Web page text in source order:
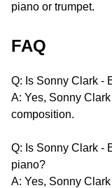
piano or trumpet.
FAQ
Q: Is Sonny Clark -
A: Yes, Sonny
composition.
Q: Is Sonny Clark -
piano?
A: Yes, Sonny